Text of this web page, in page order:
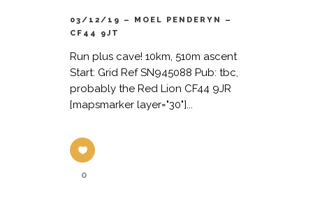
03/12/19 – MOEL PENDERYN –
CF44 9JT
Run plus cave! 10km, 510m ascent
Start: Grid Ref SN945088 Pub: tbc,
probably the Red Lion CF44 9JR
[mapsmarker layer="30"]...
0